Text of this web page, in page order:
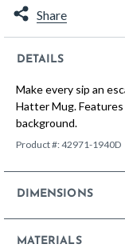
Share
DETAILS
Make every sip an
Hatter Mug.
background.
Product #:42971-1940D
DIMENSIONS
MATERIALS